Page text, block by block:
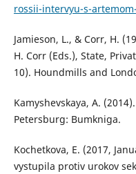
rossii-intervyu-s-
Jamieson, L., & Corr, H.
H. Corr (Eds.), State,
10). Houndmills and
Kamyshevskaya, A.
Petersburg: Bumkniga.
Kochetkova, E. (2017,
vystupila protiv urokov